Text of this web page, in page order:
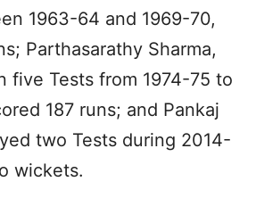
1963-64 and 1969-70,
Parthasarathy Sharma,
five Tests from 1974-75 to
187 runs; and Pankaj
two Tests during 2014-
wickets.